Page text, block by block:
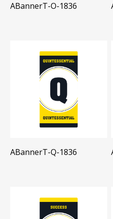
ABannerT-O-1836
ABannerT-Q-1836